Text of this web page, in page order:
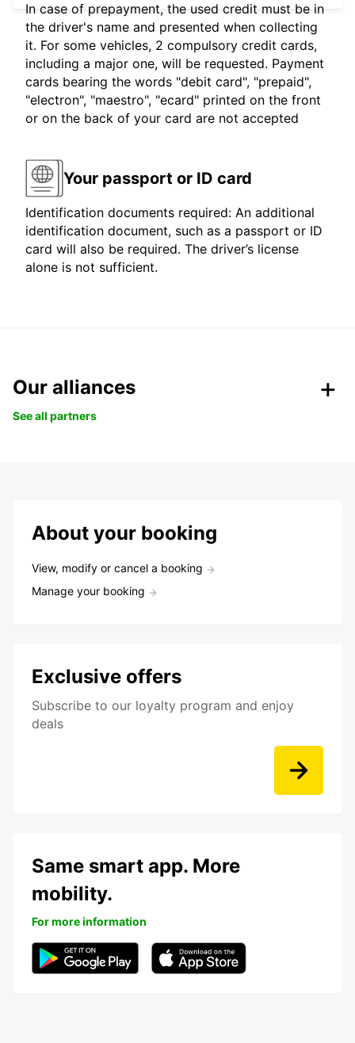
In case of prepayment, the used credit must be in
the driver's name and presented when collecting
it. For some vehicles, 2 compulsory credit cards,
including a major one, will be requested. Payment
cards bearing the words "debit card", "prepaid",
"electron", "maestro", "ecard" printed on the front
or on the back of your card are not accepted
Your passport or ID card
Identification documents required: An additional
identification document, such as a passport or ID
card will also be required. The driver’s license
alone is not sufficient.
Our alliances
See all partners
About your booking
View, modify or cancel a booking
Manage your booking
Exclusive offers
Subscribe to our loyalty program and enjoy
deals
Same smart app. More
mobility.
For more information